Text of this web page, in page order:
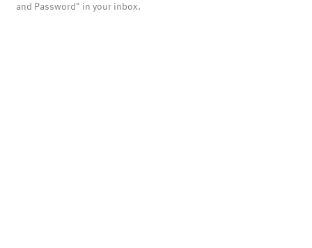
and Password" in your inbox.